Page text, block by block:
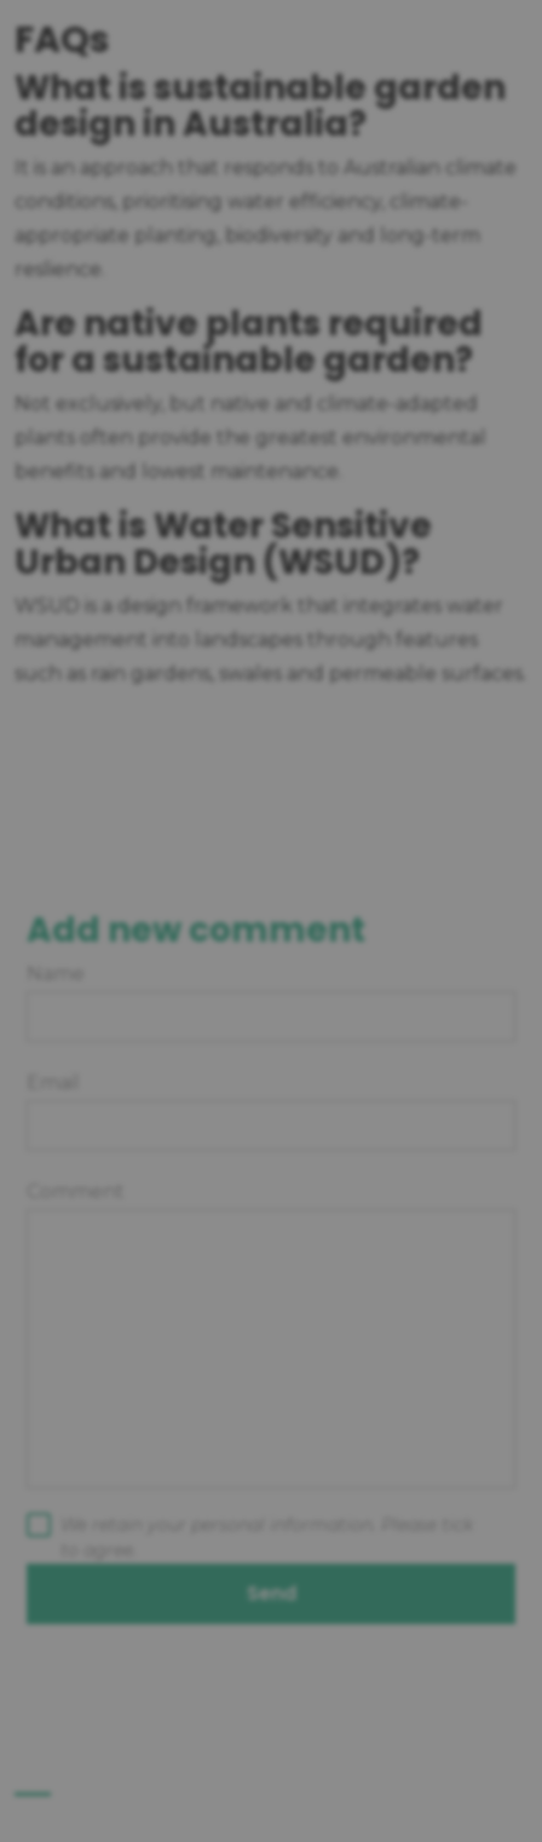
FAQs
What is sustainable garden
design in Australia?
It is an approach that responds to Australian climate
conditions, prioritising water efficiency, climate-
appropriate planting, biodiversity and long-term
reslience.
Are native plants required
for a sustainable garden?
Not exclusively, but native and climate-adapted
plants often provide the greatest environmental
benefits and lowest maintenance.
What is Water Sensitive
Urban Design (WSUD)?
WSUD is a design framework that integrates water
management into landscapes through features
such as rain gardens, swales and permeable surfaces.
Add new comment
Send